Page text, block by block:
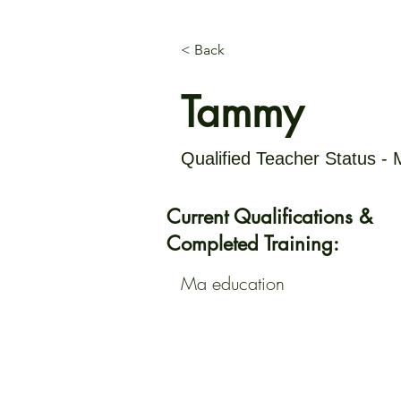
< Back
Tammy
Qualified Teacher Status -
Ma education
Current Qualifications &
Completed Training: